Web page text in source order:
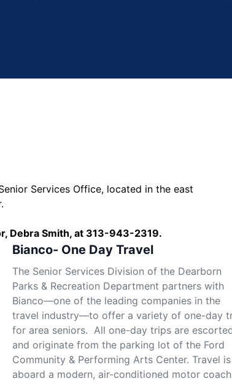
Services Office, located in the east
Debra Smith, at 313-943-2319.
Bianco- One Day Travel
The Senior Services Division of the Dearborn
Parks & Recreation Department partners with
Bianco—one of the leading companies in the
travel industry—to offer a variety of one-day
for area seniors. All one-day trips are
and originate from the parking lot of the Ford
Community & Performing Arts Center. Travel is
aboard a modern, air-conditioned motor